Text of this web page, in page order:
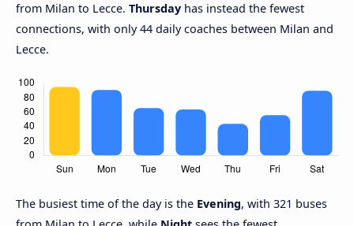
from Milan to Lecce. Thursday has instead the fewest
connections, with only 44 daily coaches between Milan and
Lecce.
The busiest time of the day is the Evening, with 321 buses